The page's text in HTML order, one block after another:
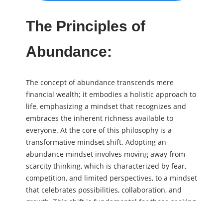
The Principles of
Abundance:
The concept of abundance transcends mere
financial wealth; it embodies a holistic approach to
life, emphasizing a mindset that recognizes and
embraces the inherent richness available to
everyone. At the core of this philosophy is a
transformative mindset shift. Adopting an
abundance mindset involves moving away from
scarcity thinking, which is characterized by fear,
competition, and limited perspectives, to a mindset
that celebrates possibilities, collaboration, and